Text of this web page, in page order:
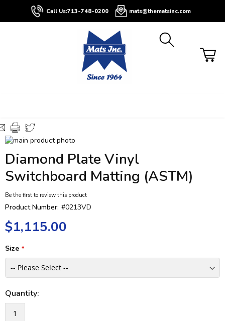
Call Us:713-748-0200 mats@thematsinc.com
About Contact Blog
Buyers
Guide
Skip
the
end
of
the
images
gallery
to
the
beginning
of
the
images
gallery
Diamond Plate Vinyl
Switchboard Matting (ASTM)
Be the first to review this product
Product Number: #0213VD
$1,115.00
Size
Quantity: